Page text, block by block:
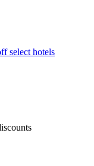
select hotels